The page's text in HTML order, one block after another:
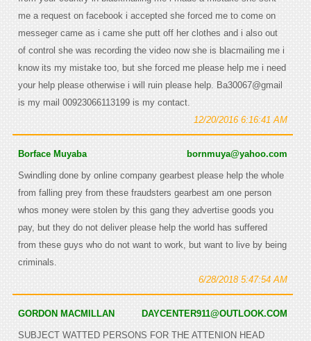
me a request on facebook i accepted she forced me to come on
messeger came as i came she putt off her clothes and i also out
of control she was recording the video now she is blacmailing me i
know its my mistake too, but she forced me please help me i need
your help please otherwise i will ruin please help. Ba30067@gmail
is my mail 00923066113199 is my contact.
12/20/2016 6:16:41 AM
Borface Muyaba bornmuya@yahoo.com
Swindling done by online company gearbest please help the whole
from falling prey from these fraudsters gearbest am one person
whos money were stolen by this gang they advertise goods you
pay, but they do not deliver please help the world has suffered
from these guys who do not want to work, but want to live by being
criminals.
6/28/2018 5:47:54 AM
GORDON MACMILLAN DAYCENTER911@OUTLOOK.COM
SUBJECT WATTED PERSONS FOR THE ATTENION HEAD